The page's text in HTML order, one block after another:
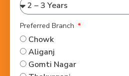
Preferred Branch
Chowk
Aliganj
Gomti Nagar